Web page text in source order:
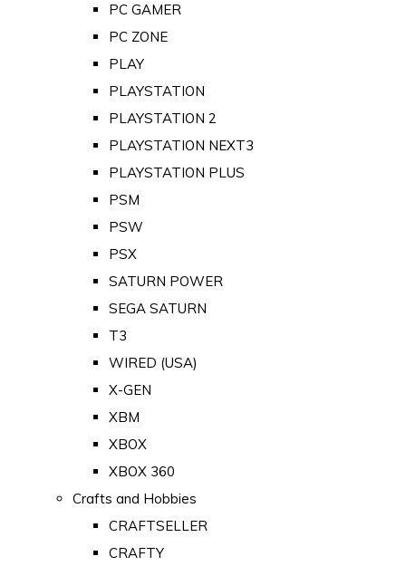
PC GAMER
PC ZONE
PLAY
PLAYSTATION
PLAYSTATION 2
PLAYSTATION NEXT3
PLAYSTATION PLUS
PSM
PSW
PSX
SATURN POWER
SEGA SATURN
T3
WIRED (USA)
X-GEN
XBM
XBOX
XBOX 360
Crafts and Hobbies
CRAFTSELLER
CRAFTY